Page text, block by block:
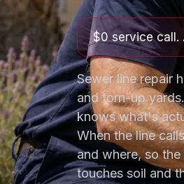
$0 service call.
Sewer line repair
and torn-up
knows what's
When the line
and where, so
touches soil and